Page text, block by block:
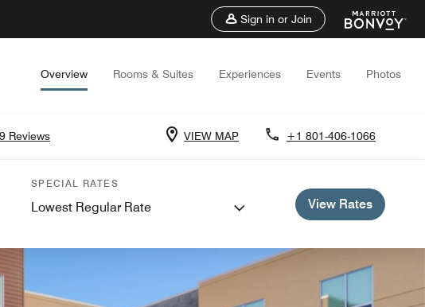
Sign in or Join
Overview Rooms & Suites Experiences Events Photos
Reviews VIEW MAP +1 801-406-1066
SPECIAL RATES
Lowest Regular Rate View Rates